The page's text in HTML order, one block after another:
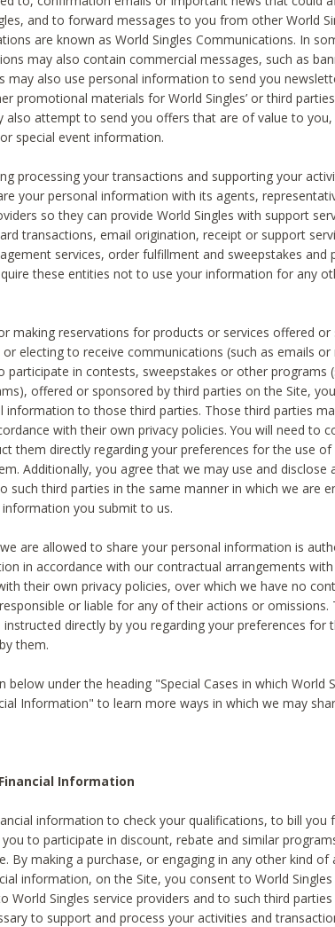
and to forward messages to you from other World
are known as World Singles Communications. In
may also contain commercial messages, such as
may also use personal information to send you
promotional materials for World Singles’ or third
also attempt to send you offers that are of value to you,
special event information.
processing your transactions and supporting your
your personal information with its agents,
so they can provide World Singles with support
transactions, email origination, receipt or support
services, order fulfillment and sweepstakes and
these entities not to use your information for any
making reservations for products or services offered or
electing to receive communications (such as emails or
participate in contests, sweepstakes or other programs
offered or sponsored by third parties on the Site,
information to those third parties. Those third parties
with their own privacy policies. You will need to
them directly regarding your preferences for the use of
Additionally, you agree that we may use and disclose
such third parties in the same manner in which we are
you submit to us.
are allowed to share your personal information is
in accordance with our contractual arrangements
their own privacy policies, over which we have no
or liable for any of their actions or omissions.
directly by you regarding your preferences for
them.
under the heading "Special Cases in which World
Information" to learn more ways in which we may
Information
information to check your qualifications, to bill you
to participate in discount, rebate and similar
By making a purchase, or engaging in any other kind of
information, on the Site, you consent to World
World Singles service providers and to such third parties
to support and process your activities and